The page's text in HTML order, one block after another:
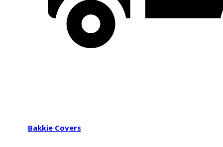
Bakkie Covers